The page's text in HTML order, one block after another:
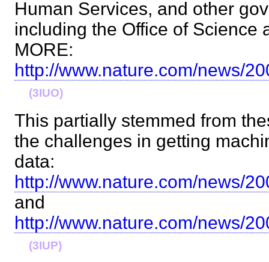
Human Services, and other
including the Office of Science
MORE:
http://www.nature.com/news/
(3IUO)
This partially stemmed from
the challenges in getting
data:
http://www.nature.com/news/
and
http://www.nature.com/news/
(3IUP)